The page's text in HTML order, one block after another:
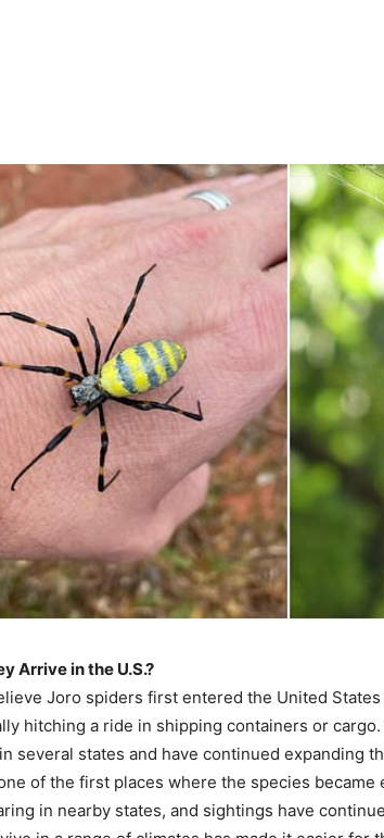
Arrive in the U.S.?
Joro spiders first entered the United
hitching a ride in shipping containers or
several states and have continued expanding
of the first places where the species
in nearby states, and sightings have